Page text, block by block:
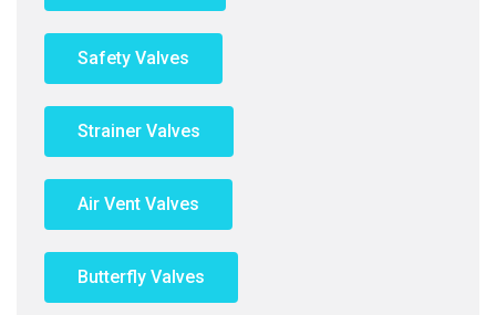
Safety Valves
Strainer Valves
Air Vent Valves
Butterfly Valves